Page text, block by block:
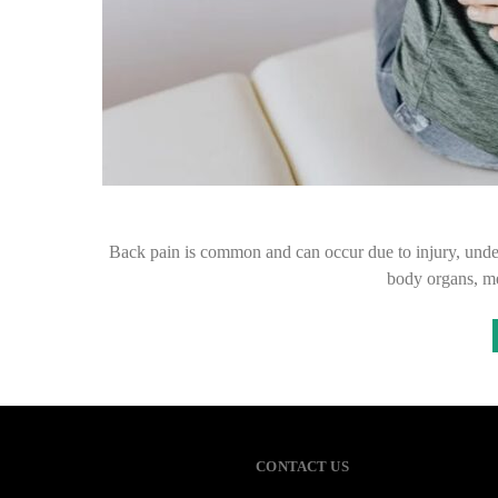
Back pain is common and can occur due to injury,
body organs,
CONTACT US